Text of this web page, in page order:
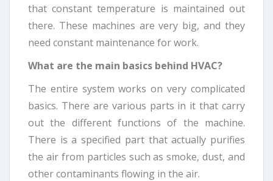
that constant temperature is maintained out
there. These machines are very big, and they
need constant maintenance for work.
What are the main basics behind HVAC?
The entire system works on very complicated
basics. There are various parts in it that carry
out the different functions of the machine.
There is a specified part that actually purifies
the air from particles such as smoke, dust, and
other contaminants flowing in the air.